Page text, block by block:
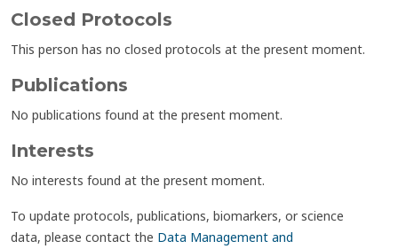
Closed Protocols
This person has no closed protocols at the present moment.
Publications
No publications found at the present moment.
Interests
No interests found at the present moment.
To update protocols, publications, biomarkers, or science
data, please contact the Data Management and